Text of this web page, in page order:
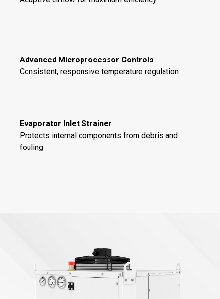
Advanced Microprocessor Controls
Consistent, responsive temperature regulation
Evaporator Inlet Strainer
Protects internal components from debris and
fouling